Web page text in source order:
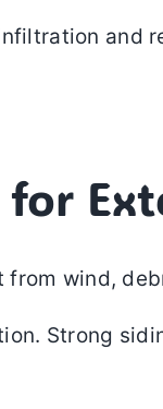
and
wind,
Strong